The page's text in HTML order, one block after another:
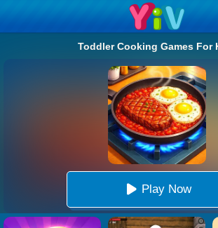
Toddler Cooking Games For
Play Now